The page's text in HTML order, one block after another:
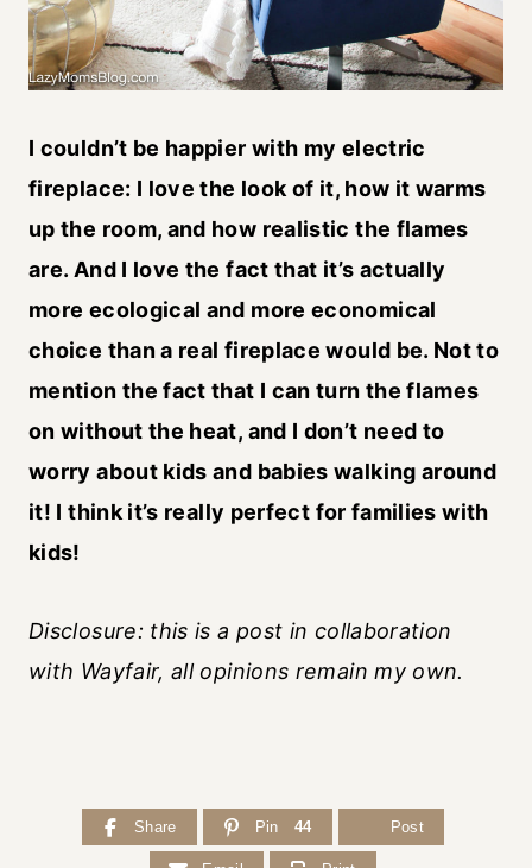
I couldn’t be happier with my electric
fireplace: I love the look of it, how it warms
up the room, and how realistic the flames
are. And I love the fact that it’s actually
more ecological and more economical
choice than a real fireplace would be. Not to
mention the fact that I can turn the flames
on without the heat, and I don’t need to
worry about kids and babies walking around
it! I think it’s really perfect for families with
kids!
Disclosure: this is a post in collaboration
with Wayfair, all opinions remain my own.
Share Pin 44 Post